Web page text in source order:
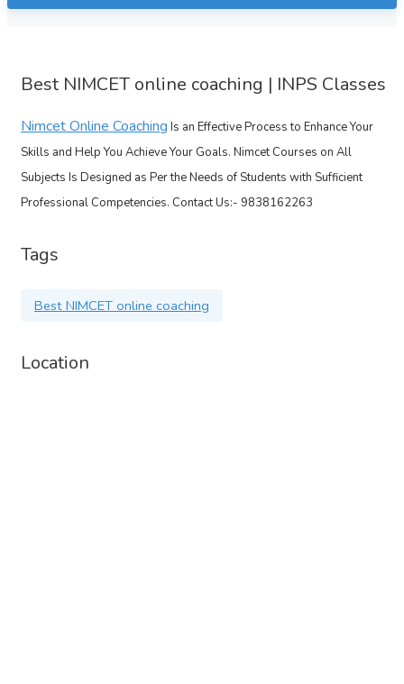
Best NIMCET online coaching | INPS Classes
Nimcet Online Coaching Is an Effective Process to Enhance Your
Skills and Help You Achieve Your Goals. Nimcet Courses on All
Subjects Is Designed as Per the Needs of Students with Sufficient
Professional Competencies. Contact Us:- 9838162263
Tags
Best NIMCET online coaching
Location